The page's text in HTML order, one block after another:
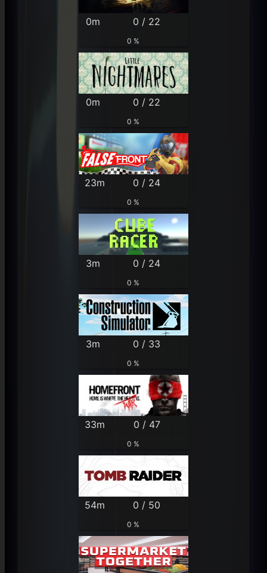
0m 0 / 22
0 %
0m 0 / 22
0 %
23m 0 / 24
0 %
3m 0 / 24
0 %
3m 0 / 33
0 %
33m 0 / 47
0 %
54m 0 / 50
0 %